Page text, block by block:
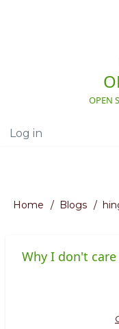
OPEN
User
Log in
Navigation
Breadcrumb
Home Blogs
Why I don't